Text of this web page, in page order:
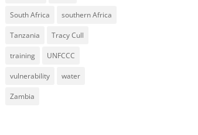
South Africa southern Africa
Tanzania Tracy Cull
training UNFCCC
vulnerability water
Zambia